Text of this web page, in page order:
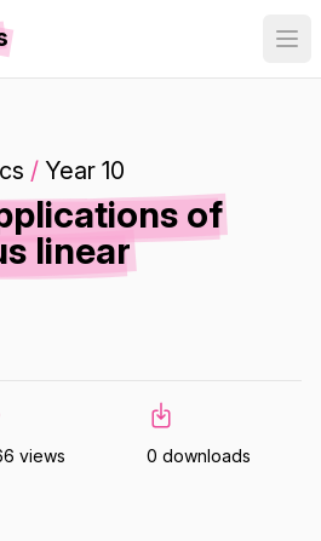
/ Year 10
of
linear
views 0 downloads